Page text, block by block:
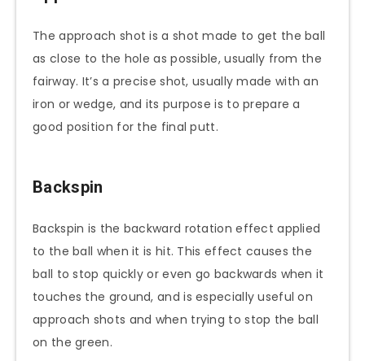
The approach shot is a shot made to get the ball
as close to the hole as possible, usually from the
fairway. It’s a precise shot, usually made with an
iron or wedge, and its purpose is to prepare a
good position for the final putt.
Backspin
Backspin is the backward rotation effect applied
to the ball when it is hit. This effect causes the
ball to stop quickly or even go backwards when it
touches the ground, and is especially useful on
approach shots and when trying to stop the ball
on the green.